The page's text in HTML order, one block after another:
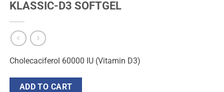
KLASSIC-D3 SOFTGEL
Cholecaciferol 60000 IU (Vitamin D3)
ADD TO CART